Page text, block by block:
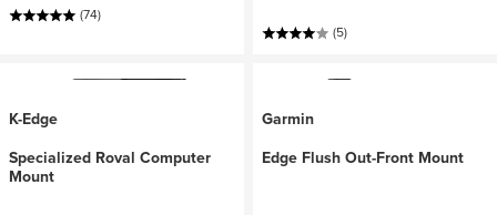
(74)
(5)
K-Edge
Specialized Roval Computer
Mount
Garmin
Edge Flush Out-Front Mount